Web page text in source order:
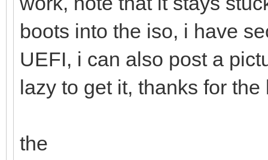
boots into the iso, i have
UEFI, i can also post a
lazy to get it, thanks for the
the